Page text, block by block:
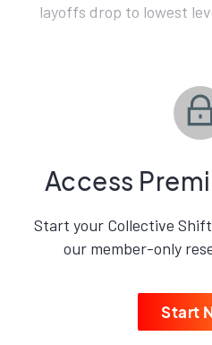
layoffs drop to lowest
Access
Start your Collective
our member-only
Start